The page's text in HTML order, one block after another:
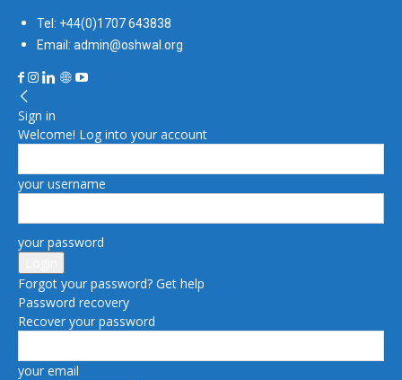
Tel: +44(0)1707 643838
Email: admin@oshwal.org
Sign in
Welcome! Log into your account
your username
your password
Forgot your password? Get help
Password recovery
Recover your password
your email